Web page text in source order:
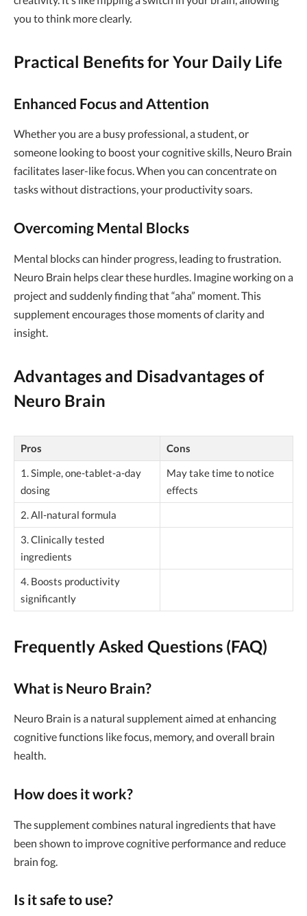
you to think more clearly.
Practical Benefits for Your Daily Life
Enhanced Focus and Attention
Whether you are a busy professional, a student, or
someone looking to boost your cognitive skills, Neuro Brain
facilitates laser-like focus. When you can concentrate on
tasks without distractions, your productivity soars.
Overcoming Mental Blocks
Mental blocks can hinder progress, leading to frustration.
Neuro Brain helps clear these hurdles. Imagine working on a
project and suddenly finding that “aha” moment. This
supplement encourages those moments of clarity and
insight.
Advantages and Disadvantages of
Neuro Brain
Pros
Cons
1. Simple, one-tablet-a-day
dosing
May take time to notice
effects
2. All-natural formula
3. Clinically tested
ingredients
4. Boosts productivity
significantly
Frequently Asked Questions (FAQ)
What is Neuro Brain?
Neuro Brain is a natural supplement aimed at enhancing
cognitive functions like focus, memory, and overall brain
health.
How does it work?
The supplement combines natural ingredients that have
been shown to improve cognitive performance and reduce
brain fog.
Is it safe to use?